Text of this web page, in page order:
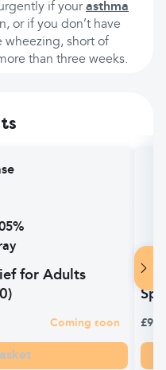
if yourasthma
or if you don’t have
wheezing, short of
than three weeks.
for Adults
Coming soon